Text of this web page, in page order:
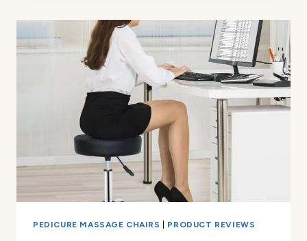
PROTECTOR
REVIEW
PEDICURE MASSAGE CHAIRS PRODUCT REVIEWS